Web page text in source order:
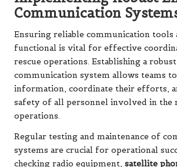
Communication
Ensuring reliable communication tools
functional is vital for effective
rescue operations. Establishing a
communication system allows teams
information, coordinate their efforts,
safety of all personnel involved in the
operations.
Regular testing and maintenance of
systems are crucial for operational
checking radio equipment, satellite